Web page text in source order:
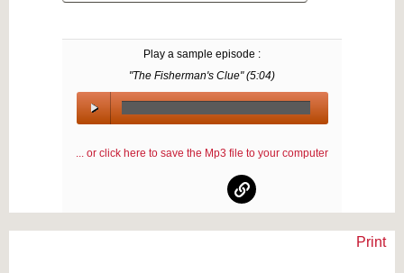
Play a sample episode :
"The Fisherman's Clue" (5:04)
00:00 /
... or click here to save the Mp3 file to your computer
Print